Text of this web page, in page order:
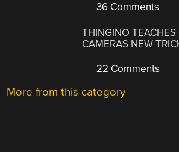
36 Comments
THINGINO TEACHES
CAMERAS NEW
22 Comments
More from this category